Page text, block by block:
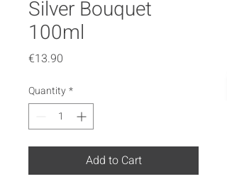
Silver Bouquet
100ml
€13.90
Quantity*
Add to Cart